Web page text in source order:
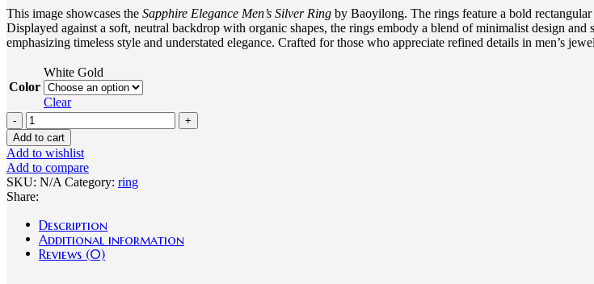
This image showcases the Sapphire Elegance Men’s Silver Ring by Baoyilong. The rings feature a bold
Displayed against a soft, neutral backdrop with organic shapes, the rings embody a blend of minimalist design
emphasizing timeless style and understated elegance. Crafted for those who appreciate refined details in men’s
Color
White Gold
Clear
25.Sapphire
Elegance
Men's
Silver
Ring
quantity
Add to cart
Add to wishlist
Add to compare
SKU: N/A Category: ring
Share:
Description
Additional information
Reviews (0)